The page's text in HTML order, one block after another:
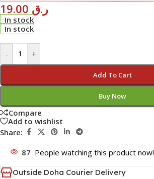
ر.ق
In stock
In stock
- +
Add To Cart
Buy Now
Compare
Add to wishlist
Share:
87 People watching this product now!
Outside Doha Courier Delivery